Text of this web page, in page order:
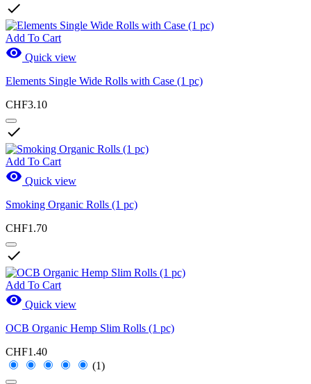

Add To Cart
 Quick view
Elements Single Wide Rolls with Case (1 pc)
CHF3.10

Add To Cart
 Quick view
Smoking Organic Rolls (1 pc)
CHF1.70

Add To Cart
 Quick view
OCB Organic Hemp Slim Rolls (1 pc)
CHF1.40
(1)